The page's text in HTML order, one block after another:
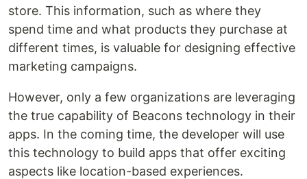
store. This information, such as where they
spend time and what products they purchase at
different times, is valuable for designing effective
marketing campaigns.
However, only a few organizations are leveraging
the true capability of Beacons technology in their
apps. In the coming time, the developer will use
this technology to build apps that offer exciting
aspects like location-based experiences.